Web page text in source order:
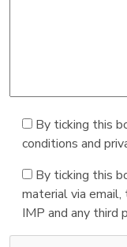
By ticking this
conditions and
By ticking this
material via
IMP and any third